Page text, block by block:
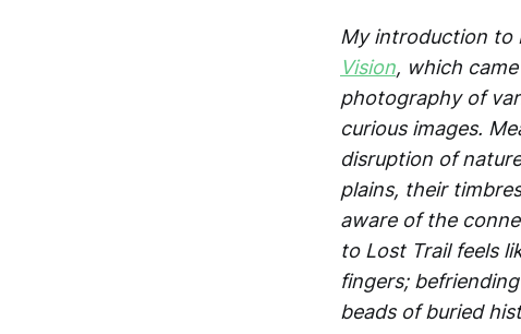
My introduction to
Vision, which
photography of
curious images.
disruption of
plains, their
aware of the
to Lost Trail feels
fingers;
beads of buried